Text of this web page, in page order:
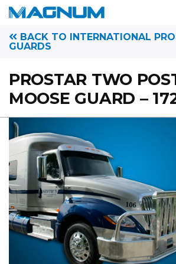
BACK TO INTERNATIONAL
GUARDS
PROSTAR TWO
MOOSE GUARD –